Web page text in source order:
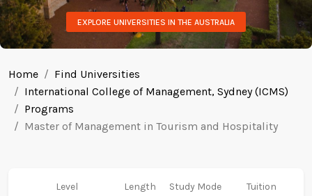
EXPLORE UNIVERSITIES IN THE AUSTRALIA
Home
Find Universities
International College of Management, Sydney (ICMS)
Programs
Master of Management in Tourism and Hospitality
Level Length Study Mode Tuition